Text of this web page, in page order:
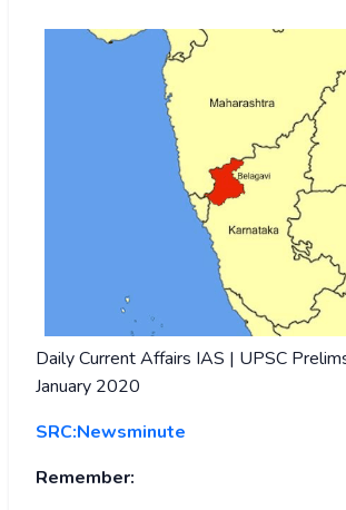
Daily Current Affairs IAS | UPSC
January 2020
SRC:Newsminute
Remember: